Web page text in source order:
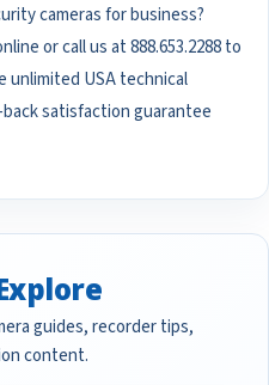
cameras for business?
or call us at 888.653.2288 to
unlimited USA technical
satisfaction guarantee
guides, recorder tips,
content.